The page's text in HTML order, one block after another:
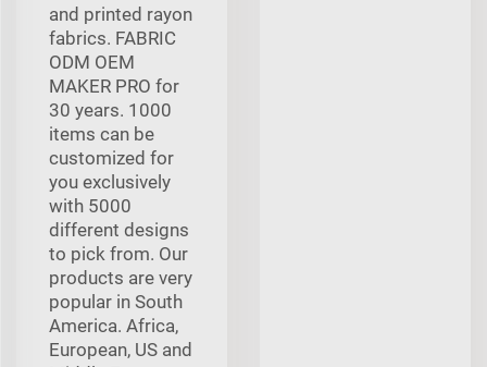
and printed rayon
fabrics. FABRIC
ODM OEM
MAKER PRO for
30 years. 1000
items can be
customized for
you exclusively
with 5000
different designs
to pick from. Our
products are very
popular in South
America. Africa,
European, US and